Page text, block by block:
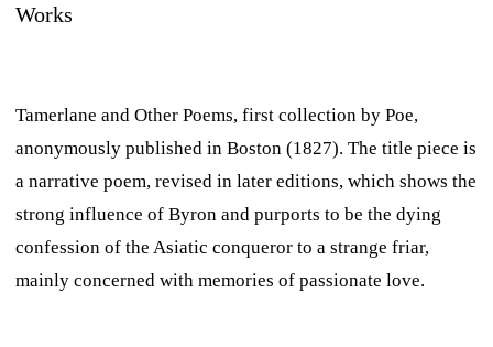
Works
Tamerlane and Other Poems, first collection by Poe,
anonymously published in Boston (1827). The title piece is
a narrative poem, revised in later editions, which shows the
strong influence of Byron and purports to be the dying
confession of the Asiatic conqueror to a strange friar,
mainly concerned with memories of passionate love.